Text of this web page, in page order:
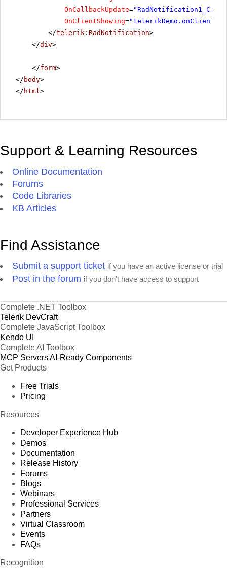
OnCallbackUpdate=
OnClientShowing=
</telerik:RadNotification>
</div>
</form>
</ body>
</ html>
Support & Learning Resources
Online Documentation
Forums
Code Libraries
KB Articles
Find Assistance
Submit a support ticket if you have an active license or trial
Post in the forum if you don't have access to support
Complete .NET Toolbox
Telerik DevCraft
Complete JavaScript Toolbox
Kendo UI
Complete AI Toolbox
MCP ServersAI-Ready Components
Get Products
Free Trials
Pricing
Resources
Developer Experience Hub
Demos
Documentation
Release History
Forums
Blogs
Webinars
Professional Services
Partners
Virtual Classroom
Events
FAQs
Recognition